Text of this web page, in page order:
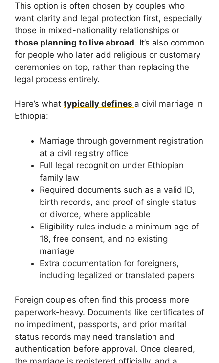
This option is often chosen by couples who
want clarity and legal protection first, especially
those in mixed-nationality relationships or
those planning to live abroad. It’s also common
for people who later add religious or customary
ceremonies on top, rather than replacing the
legal process entirely.
Here’s what typically defines a civil marriage in
Ethiopia:
Marriage through government registration
at a civil registry office
Full legal recognition under Ethiopian
family law
Required documents such as a valid ID,
birth records, and proof of single status
or divorce, where applicable
Eligibility rules include a minimum age of
18, free consent, and no existing
marriage
Extra documentation for foreigners,
including legalized or translated papers
Foreign couples often find this process more
paperwork-heavy. Documents like certificates of
no impediment, passports, and prior marital
status records may need translation and
authentication before approval. Once cleared,